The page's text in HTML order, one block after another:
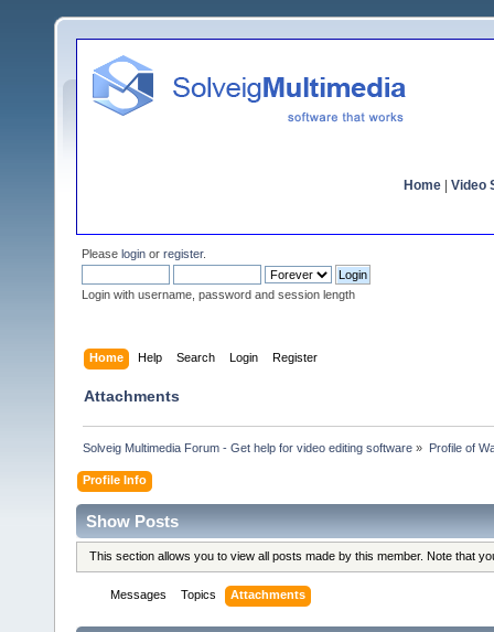
Home Video
Please login or register.
Login with username, password and session length
Home Help Search Login Register
Attachments
Solveig Multimedia Forum - Get help for video editing software » Profile of
Profile Info
Show Posts
This section allows you to view all posts made by this member. Note that
Messages Topics Attachments